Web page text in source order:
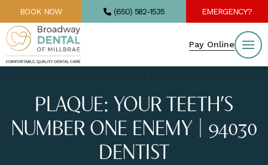
BOOK NOW (650) 582-1535 EMERGENCY?
Pay Online
PLAQUE: YOUR TEETH’S
NUMBER ONE ENEMY | 94030
DENTIST